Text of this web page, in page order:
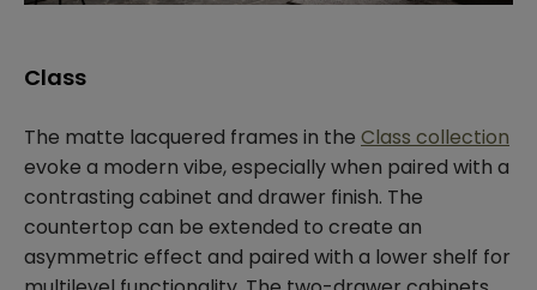
Class
The matte lacquered frames in the Class collection
evoke a modern vibe, especially when paired with a
contrasting cabinet and drawer finish. The
countertop can be extended to create an
asymmetric effect and paired with a lower shelf for